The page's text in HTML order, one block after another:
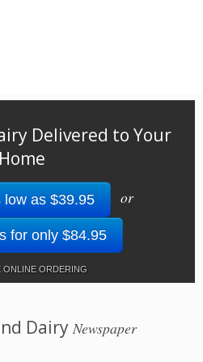
Delivered to Your
Home
low as $39.95 or
for only $84.95
ORDERING
Dairy Newspaper